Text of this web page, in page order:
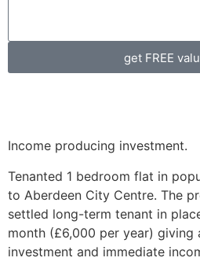
get FREE
Income producing investment.
Tenanted 1 bedroom flat in
to Aberdeen City Centre. The
settled long-term tenant in
month (£6,000 per year) giving
investment and immediate